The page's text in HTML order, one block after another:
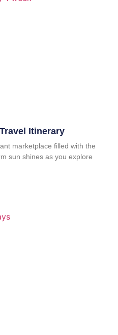
Itinerary
marketplace filled with the
sun shines as you explore